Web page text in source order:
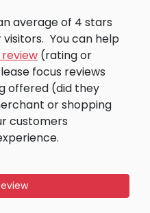
average of 4 stars
You can help
(rating or
focus reviews
offered (did they
or shopping
customers